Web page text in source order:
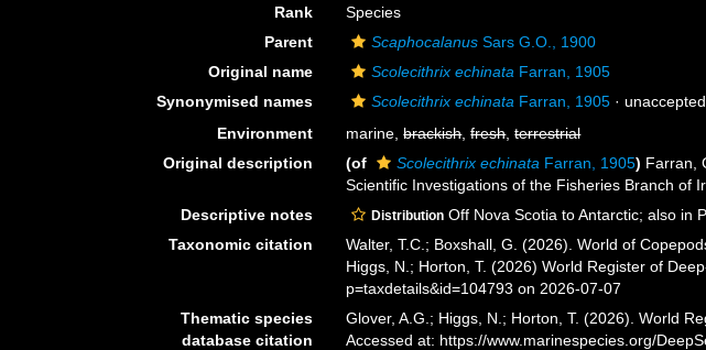
Rank
Species
Parent
Scaphocalanus Sars G.O., 1900
Original name
Scolecithrix echinata Farran, 1905
Synonymised names
Scolecithrix echinata Farran, 1905 ·unaccepted
Environment
marine,brackish,fresh,terrestrial
Original description
(of Scolecithrix echinata Farran, 1905) Farran,
Scientific Investigations of the Fisheries Branch of
Descriptive notes Distribution Off Nova Scotia to Antarctic; also in
Taxonomic citation
Walter, T.C.; Boxshall, G. (2026). World of
Higgs, N.; Horton, T. (2026) World Register of
p=taxdetails&id=104793 on 2026-07-07
Thematic species
database citation
Glover, A.G.; Higgs, N.; Horton, T. (2026). World
Accessed at: https://www.marinespecies.org/